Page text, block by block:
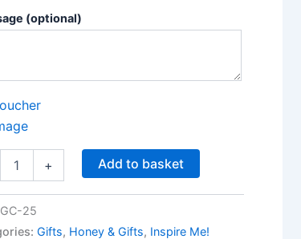
(optional)
+ Add to basket
GC-25
Gifts, Honey & Gifts, Inspire Me!